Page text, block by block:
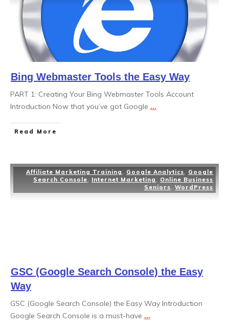
Bing Webmaster Tools the Easy Way
PART 1: Creating Your Bing Webmaster Tools Account
Introduction Now that you’ve got Google ...
Read More
Affiliate Marketing Training Google Analytics
Google
Search Console
Internet Marketing
Online Business
Seniors
WordPress
GSC (Google Search Console) the Easy
Way
GSC (Google Search Console) the Easy Way Introduction
Google Search Console is a must-have ...